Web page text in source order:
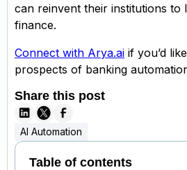
can reinvent their institutions to
finance.
Connect with Arya.ai if you’d
prospects of banking
Share this post
AI Automation
Table of contents